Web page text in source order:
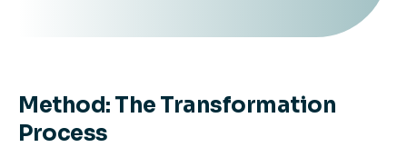
Method: The Transformation
Process